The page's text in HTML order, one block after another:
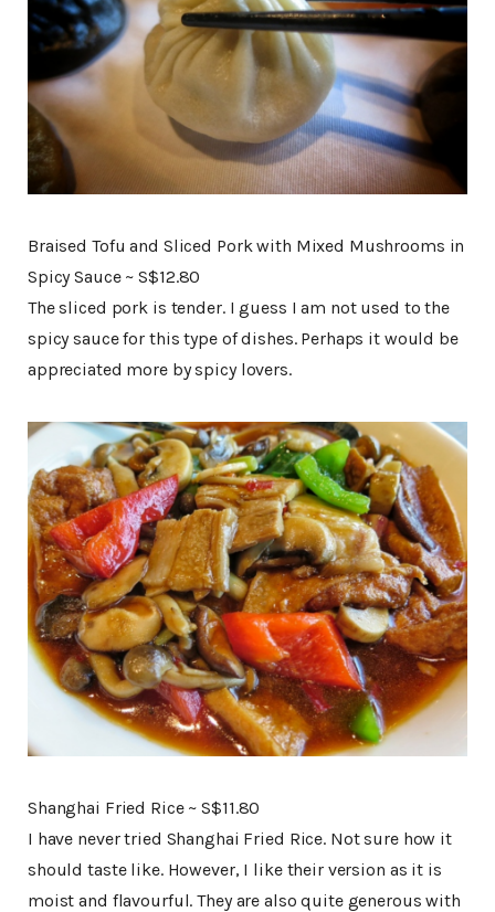
Braised Tofu and Sliced Pork with Mixed Mushrooms in
Spicy Sauce ~ S$12.80
The sliced pork is tender. I guess I am not used to the
spicy sauce for this type of dishes. Perhaps it would be
appreciated more by spicy lovers.
Shanghai Fried Rice ~ S$11.80
I have never tried Shanghai Fried Rice. Not sure how it
should taste like. However, I like their version as it is
moist and flavourful. They are also quite generous with